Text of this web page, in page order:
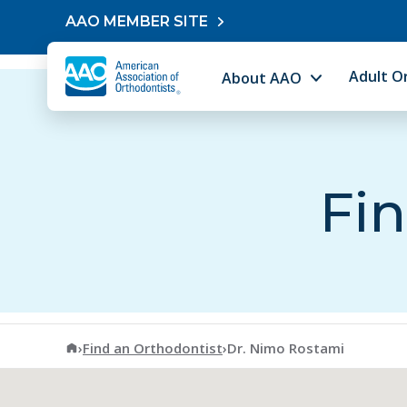
Skip to contentAAO MEMBER SITE
About AAO Adult
American Association of Orthodontists
›Find an Orthodontist›Dr. Nimo Rostami